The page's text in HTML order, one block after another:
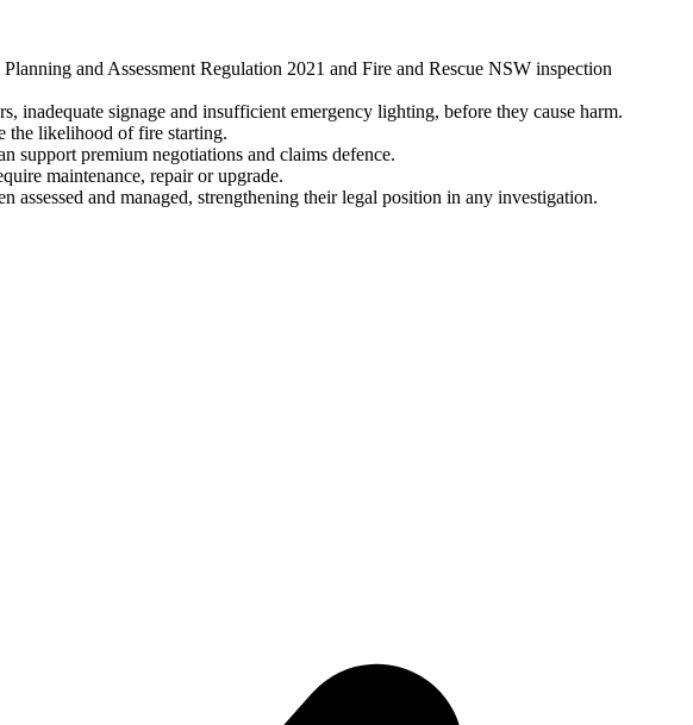
and Assessment Regulation 2021 and Fire and Rescue NSW inspection
inadequate signage and insufficient emergency lighting, before they cause harm.
the likelihood of fire starting.
support premium negotiations and claims defence.
maintenance, repair or upgrade.
and managed, strengthening their legal position in any investigation.